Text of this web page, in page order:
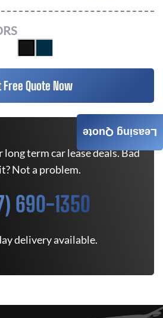
Free Quote Now
term car lease deals. Bad
Not a problem.
690-1350
delivery available.
Leasing Quote